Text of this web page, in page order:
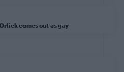
comes out as gay